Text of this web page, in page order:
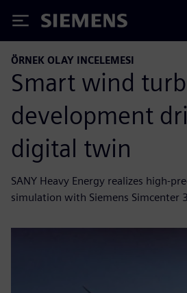
Siemens
ÖRNEK OLAY INCELEMESI
Smart wind
development
digital twin
SANY Heavy Energy realizes high-
simulation with Siemens Simcenter